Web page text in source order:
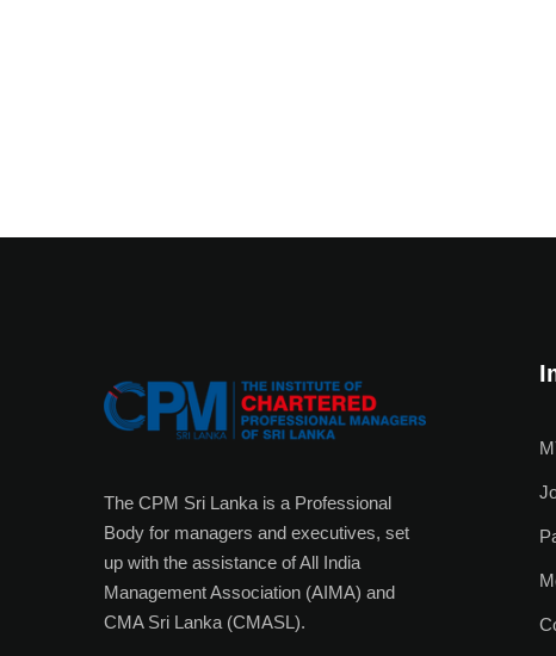
The CPM Sri Lanka is a Professional
Body for managers and executives, set
up with the assistance of All India
Management Association (AIMA) and
CMA Sri Lanka (CMASL).